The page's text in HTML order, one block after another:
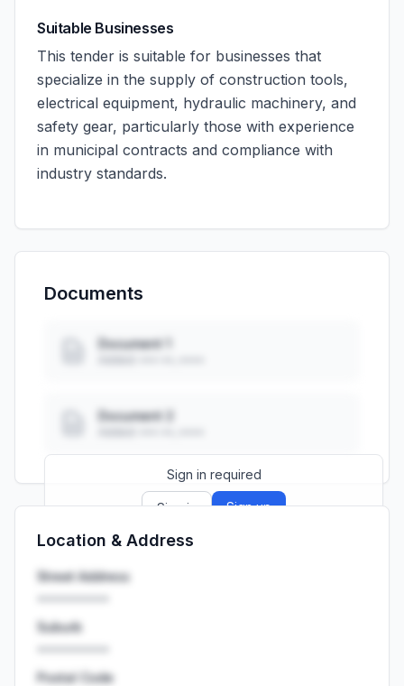
Suitable Businesses
This tender is suitable for businesses that
specialize in the supply of construction tools,
electrical equipment, hydraulic machinery, and
safety gear, particularly those with experience
in municipal contracts and compliance with
industry standards.
Documents
Document 1
Document 2
Sign in required
Sign in Sign up
Launch promo: everything unlocked for
Location & Address
Street Address
Suburb
Postal Code